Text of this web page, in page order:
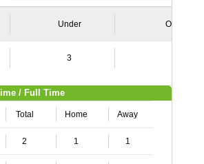
Under Over
3
/ Full Time
Total Home Away
2 1 1